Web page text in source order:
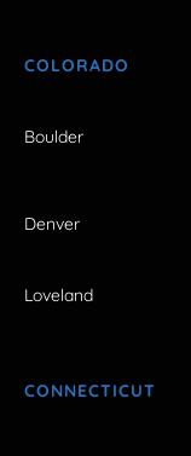
COLORADO
Boulder
Denver
Loveland
CONNECTICUT